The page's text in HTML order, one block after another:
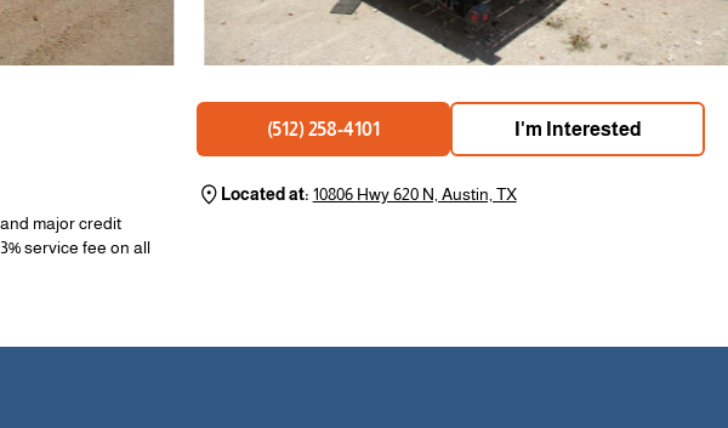
major credit
service fee on all
(512) 258-4101 I'm Interested
Located at:10806 Hwy 620 N, Austin, TX